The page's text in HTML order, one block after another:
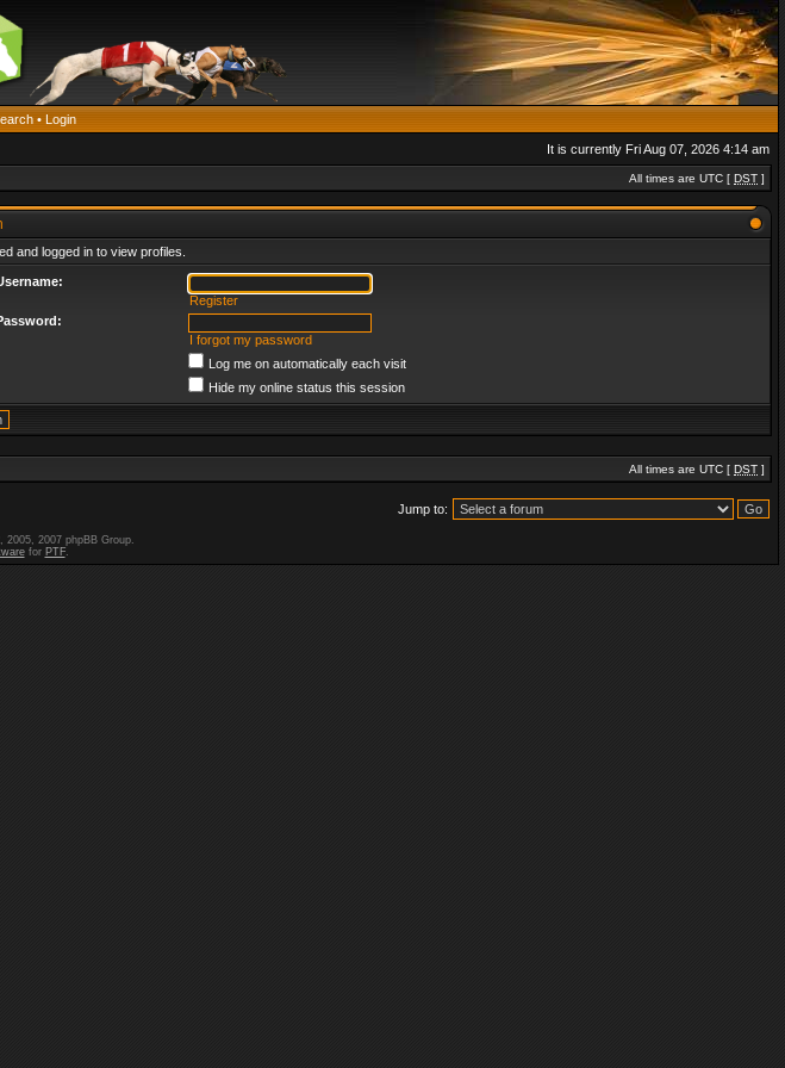
• Login
It is currently Fri Aug 07, 2026 4:14 am
All times are UTC [ DST ]
and logged in to view profiles.
Register
I forgot my password
Log me on automatically each visit
Hide my online status this session
All times are UTC [ DST ]
Jump to:
2007 phpBB Group.
for PTF.